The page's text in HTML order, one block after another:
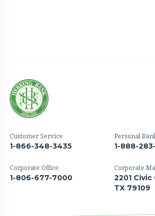
Customer Service
1-866-348-3435
Personal
1-888-
Corporate Office
1-806-677-7000
Corporate
2201
TX 79109